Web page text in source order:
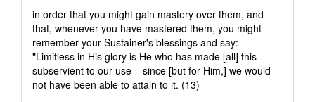
in order that you might gain mastery over them, and
that, whenever you have mastered them, you might
remember your Sustainer's blessings and say:
"Limitless in His glory is He who has made [all] this
subservient to our use – since [but for Him,] we would
not have been able to attain to it. (13)